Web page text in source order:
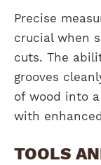
Precise
crucial when
cuts. The
grooves
of wood into
with
TOOLS